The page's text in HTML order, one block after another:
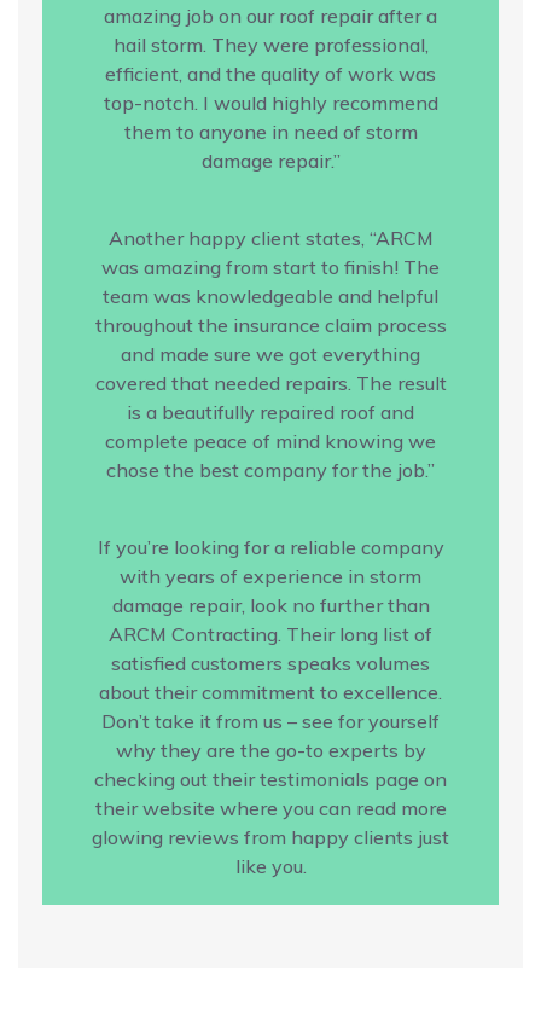
amazing job on our roof repair after a
hail storm. They were professional,
efficient, and the quality of work was
top-notch. I would highly recommend
them to anyone in need of storm
damage repair.”
Another happy client states, “ARCM
was amazing from start to finish! The
team was knowledgeable and helpful
throughout the insurance claim process
and made sure we got everything
covered that needed repairs. The result
is a beautifully repaired roof and
complete peace of mind knowing we
chose the best company for the job.”
If you’re looking for a reliable company
with years of experience in storm
damage repair, look no further than
ARCM Contracting. Their long list of
satisfied customers speaks volumes
about their commitment to excellence.
Don’t take it from us – see for yourself
why they are the go-to experts by
checking out their testimonials page on
their website where you can read more
glowing reviews from happy clients just
like you.